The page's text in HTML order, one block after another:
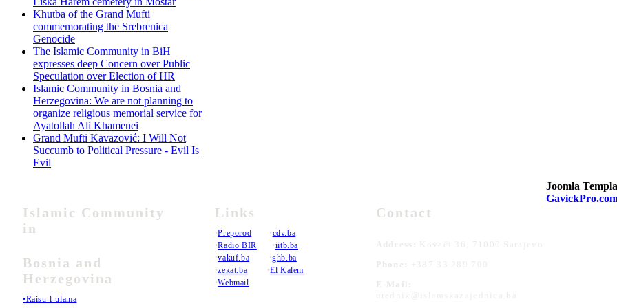
Khutba of the Grand Mufti
commemorating the Srebrenica
Genocide
The Islamic Community in BiH
expresses deep Concern over Public
Speculation over Election of HR
Islamic Community in Bosnia and
Herzegovina: We are not planning to
organize religious memorial service for
Ayatollah Ali Khamenei
Grand Mufti Kavazović: I Will Not
Succumb to Political Pressure - Evil Is
Evil
Islamic Community
in
Bosnia and
Herzegovina
•Raisu-l-ulama
Links
•Preporod •cdv.ba
•Radio BIR •iitb.ba
•vakuf.ba •ghb.ba
•zekat.ba •El Kalem
•Webmail
Contact
Address:
Kovači 36, 71000 Sarajevo
Phone:
+387 33 289 700
E-Mail:
urednik@islamskazajednica.ba
Joomla